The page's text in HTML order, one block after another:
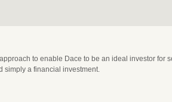
to enable Dace to be an ideal investor
simply a financial investment.